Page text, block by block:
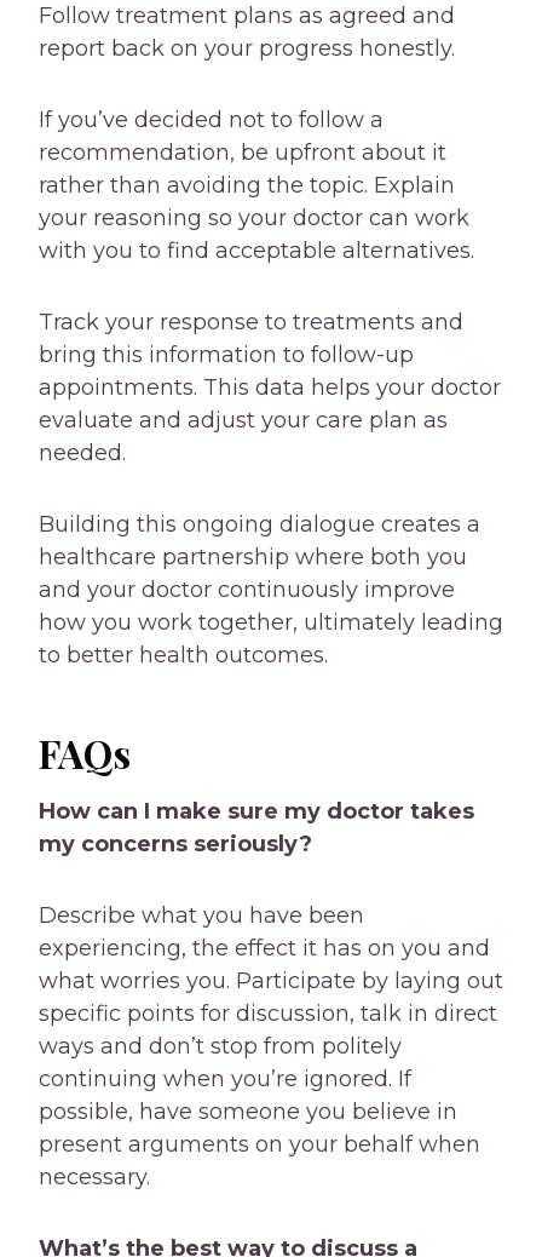
Follow treatment plans as agreed and
report back on your progress honestly.
If you’ve decided not to follow a
recommendation, be upfront about it
rather than avoiding the topic. Explain
your reasoning so your doctor can work
with you to find acceptable alternatives.
Track your response to treatments and
bring this information to follow-up
appointments. This data helps your doctor
evaluate and adjust your care plan as
needed.
Building this ongoing dialogue creates a
healthcare partnership where both you
and your doctor continuously improve
how you work together, ultimately leading
to better health outcomes.
FAQs
How can I make sure my doctor takes
my concerns seriously?
Describe what you have been
experiencing, the effect it has on you and
what worries you. Participate by laying out
specific points for discussion, talk in direct
ways and don’t stop from politely
continuing when you’re ignored. If
possible, have someone you believe in
present arguments on your behalf when
necessary.
What’s the best way to discuss a